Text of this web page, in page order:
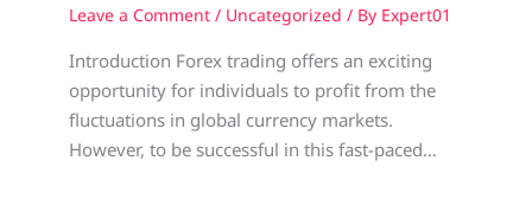
Leave a Comment / Uncategorized / By Expert01
Introduction Forex trading offers an exciting
opportunity for individuals to profit from the
fluctuations in global currency markets.
However, to be successful in this fast-paced…